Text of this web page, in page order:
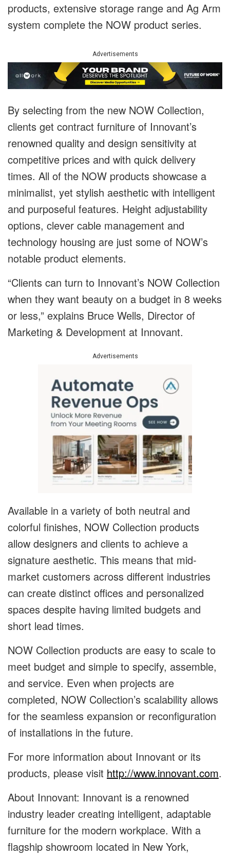
products, extensive storage range and Ag Arm
system complete the NOW product series.
Advertisements
By selecting from the new NOW Collection,
clients get contract furniture of Innovant’s
renowned quality and design sensitivity at
competitive prices and with quick delivery
times. All of the NOW products showcase a
minimalist, yet stylish aesthetic with intelligent
and purposeful features. Height adjustability
options, clever cable management and
technology housing are just some of NOW’s
notable product elements.
“Clients can turn to Innovant’s NOW Collection
when they want beauty on a budget in 8 weeks
or less,” explains Bruce Wells, Director of
Marketing & Development at Innovant.
Advertisements
Available in a variety of both neutral and
colorful finishes, NOW Collection products
allow designers and clients to achieve a
signature aesthetic. This means that mid-
market customers across different industries
can create distinct offices and personalized
spaces despite having limited budgets and
short lead times.
NOW Collection products are easy to scale to
meet budget and simple to specify, assemble,
and service. Even when projects are
completed, NOW Collection’s scalability allows
for the seamless expansion or reconfiguration
of installations in the future.
For more information about Innovant or its
products, please visit http://www.innovant.com.
About Innovant: Innovant is a renowned
industry leader creating intelligent, adaptable
furniture for the modern workplace. With a
flagship showroom located in New York,